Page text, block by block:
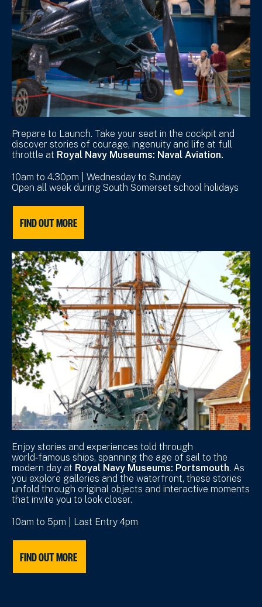
Prepare to Launch. Take your seat in the cockpit and
discover stories of courage, ingenuity and life at full
throttle at Royal Navy Museums: Naval Aviation.
10am to 4.30pm | Wednesday to Sunday
Open all week during South Somerset school holidays
FIND OUT MORE
Enjoy stories and experiences told through
world‑famous ships, spanning the age of sail to the
modern day at Royal Navy Museums: Portsmouth. As
you explore galleries and the waterfront, these stories
unfold through original objects and interactive moments
that invite you to look closer.
10am to 5pm | Last Entry 4pm
FIND OUT MORE